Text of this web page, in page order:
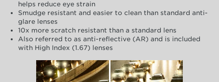
helps reduce eye strain
Smudge resistant and easier to clean than standard anti-
glare lenses
10x more scratch resistant than a standard lens
Also referred to as anti-reflective (AR) and is included
with High Index (1.67) lenses